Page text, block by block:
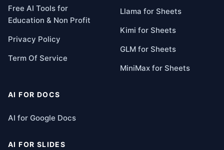
Free AI Tools for
Education & Non Profit
Privacy Policy
Term Of Service
Llama for Sheets
Kimi for Sheets
GLM for Sheets
MiniMax for Sheets
AI FOR DOCS
AI for Google Docs
AI FOR SLIDES